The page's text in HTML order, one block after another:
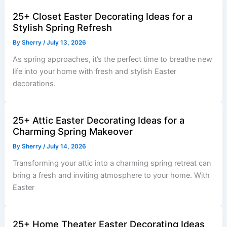
25+ Closet Easter Decorating Ideas for a
Stylish Spring Refresh
BySherry/July 13, 2026
As spring approaches, it’s the perfect time to breathe new
life into your home with fresh and stylish Easter
decorations.
25+ Attic Easter Decorating Ideas for a
Charming Spring Makeover
BySherry/July 14, 2026
Transforming your attic into a charming spring retreat can
bring a fresh and inviting atmosphere to your home. With
Easter
25+ Home Theater Easter Decorating Ideas